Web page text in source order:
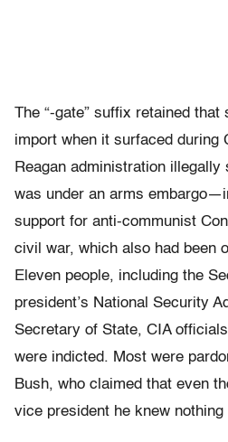
The “-gate” suffix retained that
import when it surfaced during
Reagan administration
was under an arms
support for anti-communist
civil war, which also had been
Eleven people, including the
president’s National Security
Secretary of State, CIA
were indicted. Most were
Bush, who claimed that even
vice president he knew